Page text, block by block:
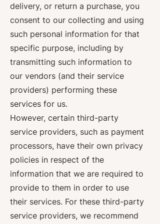
delivery, or return a purchase, you
consent to our collecting and using
such personal information for that
specific purpose, including by
transmitting such information to
our vendors (and their service
providers) performing these
services for us.
However, certain third-party
service providers, such as payment
processors, have their own privacy
policies in respect of the
information that we are required to
provide to them in order to use
their services. For these third-party
service providers, we recommend